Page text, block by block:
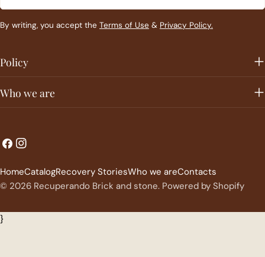
By writing, you accept the Terms of Use & Privacy Policy.
Policy
Who we are
L
n
u
C
u
t
FacebookInstagram
© 2026 Recuperando Brick and stone. Powered by Shopify
HomeCatalogRecovery StoriesWho we areContacts
}